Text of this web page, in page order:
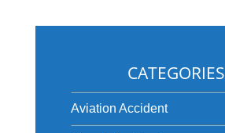
CATEGORIES
Aviation Accident